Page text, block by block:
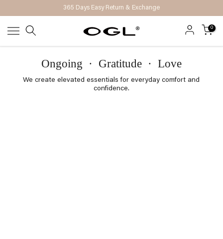
content
365 Days Easy Return & Exchange
0
Ongoing · Gratitude · Love
We create elevated essentials for everyday comfort and
confidence.